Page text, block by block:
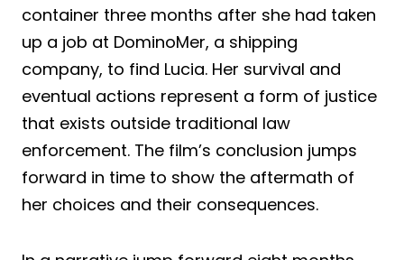
container three months after she had taken
up a job at DominoMer, a shipping
company, to find Lucia. Her survival and
eventual actions represent a form of justice
that exists outside traditional law
enforcement. The film’s conclusion jumps
forward in time to show the aftermath of
her choices and their consequences.